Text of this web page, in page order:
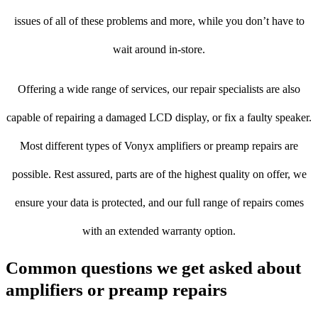
issues of all of these problems and more, while you don’t have to
wait around in-store.
Offering a wide range of services, our repair specialists are also
capable of repairing a damaged LCD display, or fix a faulty speaker.
Most different types of Vonyx amplifiers or preamp repairs are
possible. Rest assured, parts are of the highest quality on offer, we
ensure your data is protected, and our full range of repairs comes
with an extended warranty option.
Common questions we get asked about
amplifiers or preamp repairs